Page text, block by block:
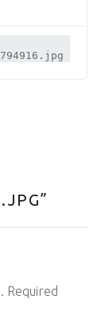
”
Required